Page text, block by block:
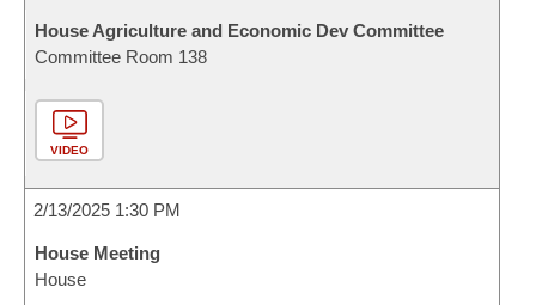
House Agriculture and Economic Dev Committee
Committee Room 138
VIDEO
2/13/2025 1:30 PM
House Meeting
House